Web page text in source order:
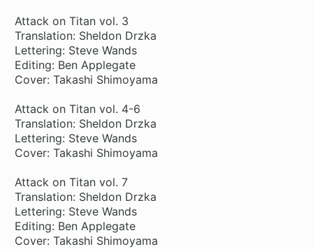
Attack on Titan vol. 3
Translation: Sheldon Drzka
Lettering: Steve Wands
Editing: Ben Applegate
Cover: Takashi Shimoyama
Attack on Titan vol. 4-6
Translation: Sheldon Drzka
Lettering: Steve Wands
Cover: Takashi Shimoyama
Attack on Titan vol. 7
Translation: Sheldon Drzka
Lettering: Steve Wands
Editing: Ben Applegate
Cover: Takashi Shimoyama